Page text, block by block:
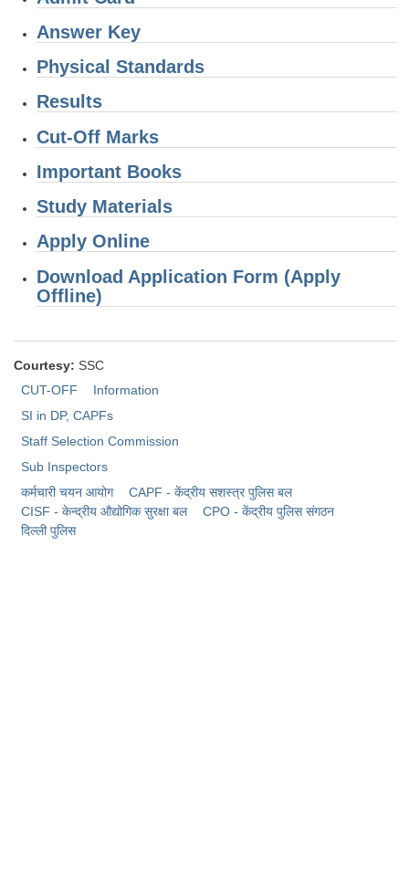
Delhi Police Constables
FCI Exam
CAPF / Delhi Police - SI (CPO)
SSC Exam Vacancies
Scientific Assistant Exam
ACIO (IB) Exam
MTS
MTS Exam Papers
MTS Study Notes
मल्टीटास्किंग : Hindi Notes
Answer Key
Physical Standards
Results
Cut-Off Marks
Important Books
Study Materials
Apply Online
Download Application Form (Apply
Offline)
Courtesy: SSC
CUT-OFF
Information
SI in DP, CAPFs
Staff Selection Commission
Sub Inspectors
कर्मचारी चयन आयोग
CAPF - केंद्रीय सशस्त्र पुलिस बल
CISF - केन्द्रीय औद्योगिक सुरक्षा बल
CPO - केंद्रीय पुलिस संगठन
दिल्ली पुलिस